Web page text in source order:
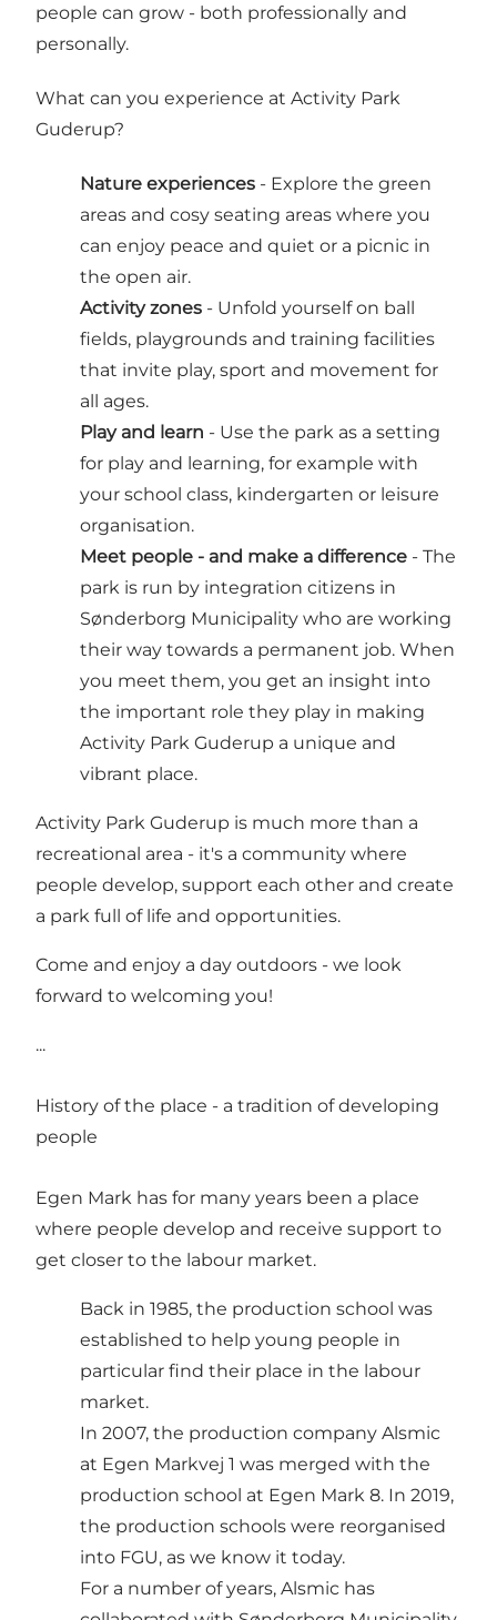
people can grow - both professionally and
personally.
What can you experience at Activity Park
Guderup?
Nature experiences - Explore the green
areas and cosy seating areas where you
can enjoy peace and quiet or a picnic in
the open air.
Activity zones - Unfold yourself on ball
fields, playgrounds and training facilities
that invite play, sport and movement for
all ages.
Play and learn - Use the park as a setting
for play and learning, for example with
your school class, kindergarten or leisure
organisation.
Meet people - and make a difference - The
park is run by integration citizens in
Sønderborg Municipality who are working
their way towards a permanent job. When
you meet them, you get an insight into
the important role they play in making
Activity Park Guderup a unique and
vibrant place.
Activity Park Guderup is much more than a
recreational area - it's a community where
people develop, support each other and create
a park full of life and opportunities.
Come and enjoy a day outdoors - we look
forward to welcoming you!
...
History of the place - a tradition of developing
people
Egen Mark has for many years been a place
where people develop and receive support to
get closer to the labour market.
Back in 1985, the production school was
established to help young people in
particular find their place in the labour
market.
In 2007, the production company Alsmic
at Egen Markvej 1 was merged with the
production school at Egen Mark 8. In 2019,
the production schools were reorganised
into FGU, as we know it today.
For a number of years, Alsmic has